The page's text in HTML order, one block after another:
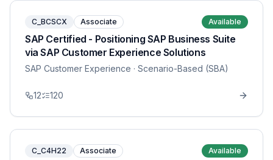
C_BCSCX Associate Available
SAP Certified - Positioning SAP Business Suite
via SAP Customer Experience Solutions
SAP Customer Experience · Scenario-Based (SBA)
12 120
C_C4H22 Associate Available